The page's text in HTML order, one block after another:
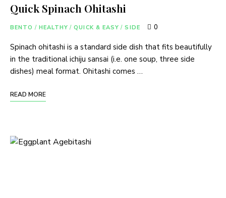
Quick Spinach Ohitashi
BENTO / HEALTHY / QUICK & EASY / SIDE 0
Spinach ohitashi is a standard side dish that fits beautifully
in the traditional ichiju sansai (i.e. one soup, three side
dishes) meal format. Ohitashi comes …
READ MORE